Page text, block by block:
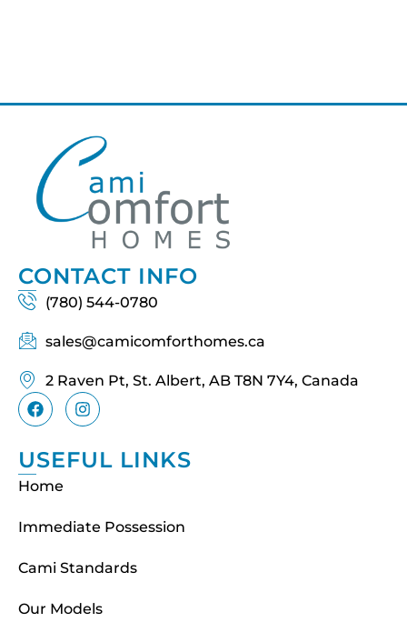
CONTACT INFO
(780) 544-0780
sales@camicomforthomes.ca
2 Raven Pt, St. Albert, AB T8N 7Y4, Canada
USEFUL LINKS
Home
Immediate Possession
Cami Standards
Our Models